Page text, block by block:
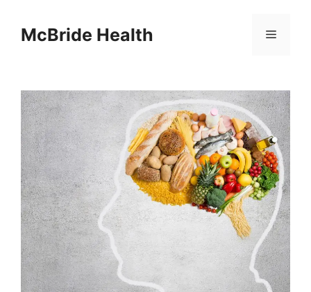
contentMcBride Health Menu